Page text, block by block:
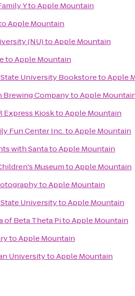
YtoApple Mountain
Apple Mountain
(NU)toApple Mountain
toApple Mountain
State University BookstoretoApple
Brewing CompanytoApple
Express KiosktoApple Mountain
Fun Center Inc.toApple Mountain
with SantatoApple Mountain
MuseumtoApple Mountain
toApple Mountain
UniversitytoApple Mountain
of Beta Theta PitoApple Mountain
toApple Mountain
UniversitytoApple Mountain